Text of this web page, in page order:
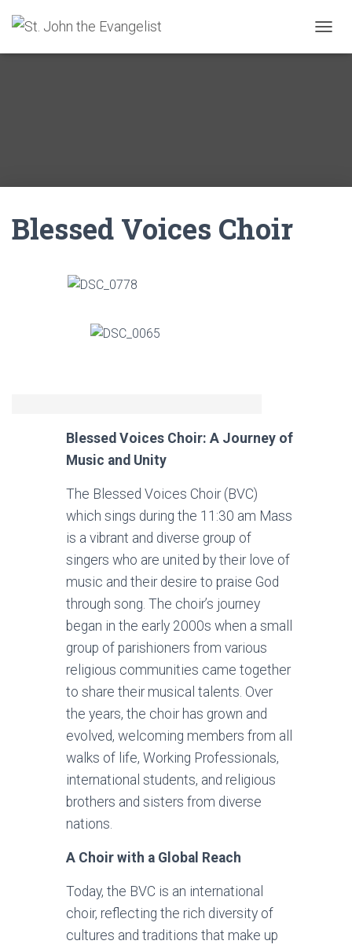
O
G
Blessed Voices Choir
Blessed Voices Choir: A Journey of
Music and Unity
The Blessed Voices Choir (BVC)
which sings during the 11:30 am Mass
is a vibrant and diverse group of
singers who are united by their love of
music and their desire to praise God
through song. The choir’s journey
began in the early 2000s when a small
group of parishioners from various
religious communities came together
to share their musical talents. Over
the years, the choir has grown and
evolved, welcoming members from all
walks of life, Working Professionals,
international students, and religious
brothers and sisters from diverse
nations.
A Choir with a Global Reach
Today, the BVC is an international
choir, reflecting the rich diversity of
cultures and traditions that make up